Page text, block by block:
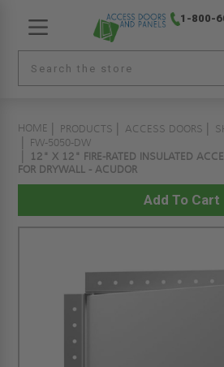
1-800-
HOME PRODUCTS ACCESS DOORS
FW-5050-DW
12" X 12" FIRE-RATED INSULATED
FOR DRYWALL - ACUDOR